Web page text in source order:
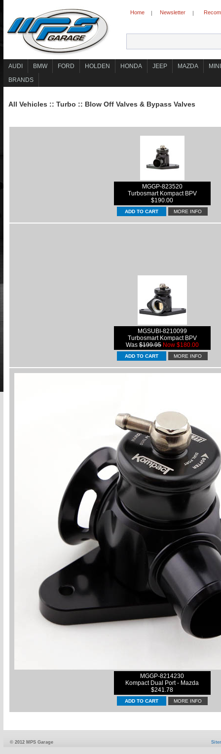
Home | Newsletter |
AUDI BMW FORD HOLDEN HONDA JEEP MAZDA
MINI
BRANDS
All Vehicles :: Turbo :: Blow Off Valves & Bypass Valves
MGGP-823520
Turbosmart Kompact BPV
$190.00
MORE INFO
MGSUBI-8210099
Turbosmart Kompact BPV
Was $199.95 Now $180.00
MORE INFO
MGGP-8214230
Kompact Dual Port - Mazda
$241.78
MORE INFO
© 2012 MPS Garage